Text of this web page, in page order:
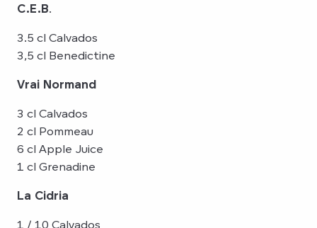
C.E.B.
3.5 cl Calvados
3,5 cl Benedictine
Vrai Normand
3 cl Calvados
2 cl Pommeau
6 cl Apple Juice
1 cl Grenadine
La Cidria
1 / 10 Calvados